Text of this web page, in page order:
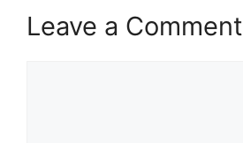
Leave a Comment